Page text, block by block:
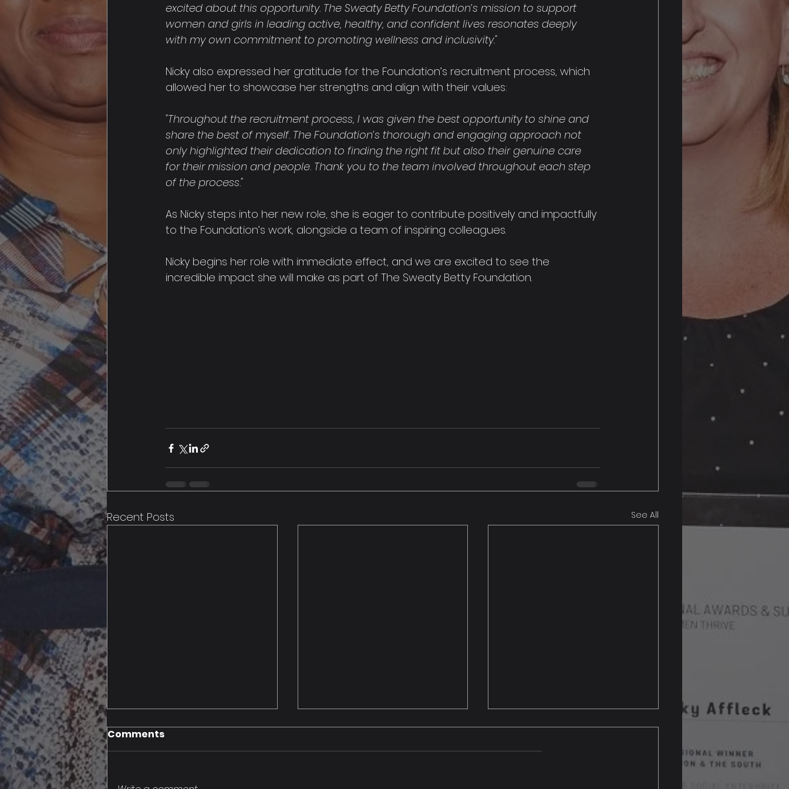
excited about this opportunity. The Sweaty Betty Foundation’s mission to support
women and girls in leading active, healthy, and confident lives resonates deeply
with my own commitment to promoting wellness and inclusivity."
Nicky also expressed her gratitude for the Foundation’s recruitment process, which
allowed her to showcase her strengths and align with their values:
"Throughout the recruitment process, I was given the best opportunity to shine and
share the best of myself. The Foundation’s thorough and engaging approach not
only highlighted their dedication to finding the right fit but also their genuine care
for their mission and people. Thank you to the team involved throughout each step
of the process."
As Nicky steps into her new role, she is eager to contribute positively and impactfully
to the Foundation’s work, alongside a team of inspiring colleagues.
Nicky begins her role with immediate effect, and we are excited to see the
incredible impact she will make as part of The Sweaty Betty Foundation.
Recent Posts See All
Comments